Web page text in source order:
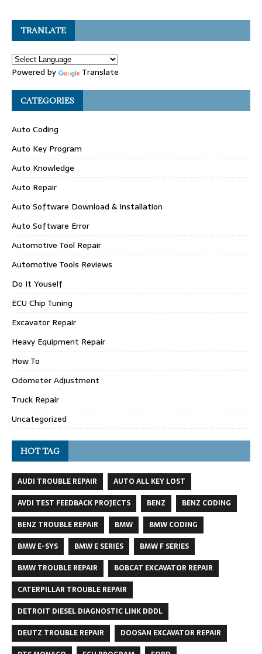
TRANLATE
Powered by Translate
CATEGORIES
Auto Coding
Auto Key Program
Auto Knowledge
Auto Repair
Auto Software Download & Installation
Auto Software Error
Automotive Tool Repair
Automotive Tools Reviews
Do It Youself
ECU Chip Tuning
Excavator Repair
Heavy Equipment Repair
How To
Odometer Adjustment
Truck Repair
Uncategorized
HOT TAG
AUDI TROUBLE REPAIR
AUTO ALL KEY LOST
AVDI TEST FEEDBACK PROJECTS
BENZ
BENZ CODING
BENZ TROUBLE REPAIR
BMW
BMW CODING
BMW E-SYS
BMW E SERIES
BMW F SERIES
BMW TROUBLE REPAIR
BOBCAT EXCAVATOR REPAIR
CATERPILLAR TROUBLE REPAIR
DETROIT DIESEL DIAGNOSTIC LINK DDDL
DEUTZ TROUBLE REPAIR
DOOSAN EXCAVATOR REPAIR